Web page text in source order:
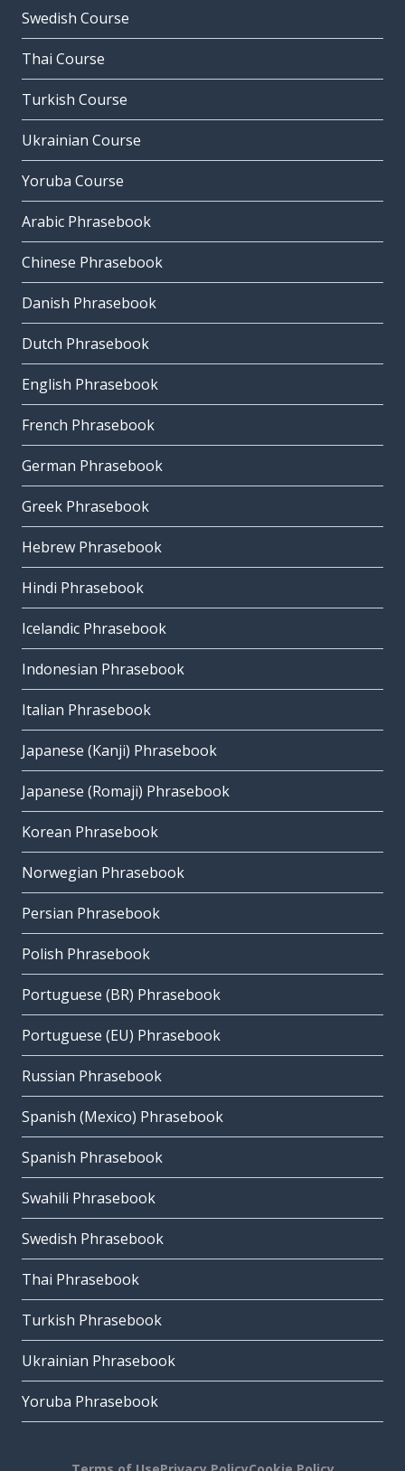
Swedish Course
Thai Course
Turkish Course
Ukrainian Course
Yoruba Course
Arabic Phrasebook
Chinese Phrasebook
Danish Phrasebook
Dutch Phrasebook
English Phrasebook
French Phrasebook
German Phrasebook
Greek Phrasebook
Hebrew Phrasebook
Hindi Phrasebook
Icelandic Phrasebook
Indonesian Phrasebook
Italian Phrasebook
Japanese (Kanji) Phrasebook
Japanese (Romaji) Phrasebook
Korean Phrasebook
Norwegian Phrasebook
Persian Phrasebook
Polish Phrasebook
Portuguese (BR) Phrasebook
Portuguese (EU) Phrasebook
Russian Phrasebook
Spanish (Mexico) Phrasebook
Spanish Phrasebook
Swahili Phrasebook
Swedish Phrasebook
Thai Phrasebook
Turkish Phrasebook
Ukrainian Phrasebook
Yoruba Phrasebook